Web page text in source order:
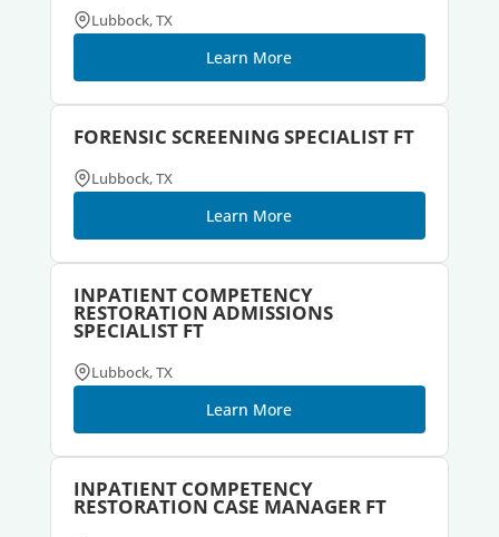
Lubbock, TX
Learn More
FORENSIC SCREENING SPECIALIST FT
Lubbock, TX
Learn More
INPATIENT COMPETENCY
RESTORATION ADMISSIONS
SPECIALIST FT
Lubbock, TX
Learn More
INPATIENT COMPETENCY
RESTORATION CASE MANAGER FT